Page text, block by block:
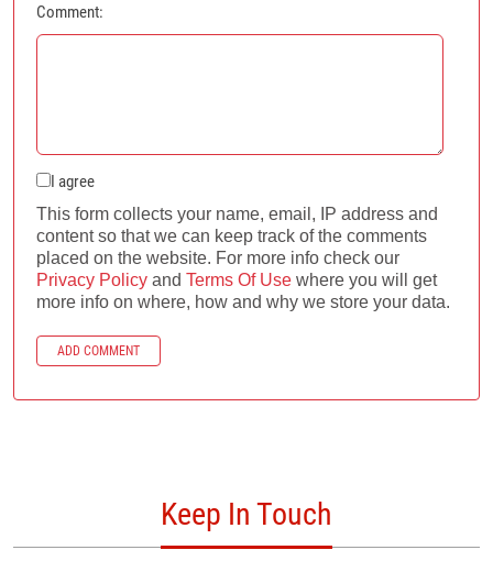
Comment:
I agree
This form collects your name, email, IP address and
content so that we can keep track of the comments
placed on the website. For more info check our
Privacy Policy and Terms Of Use where you will get
more info on where, how and why we store your data.
ADD COMMENT
Keep In Touch